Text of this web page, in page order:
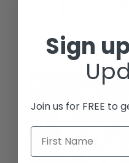
Sign
Join us for FREE to
First Name